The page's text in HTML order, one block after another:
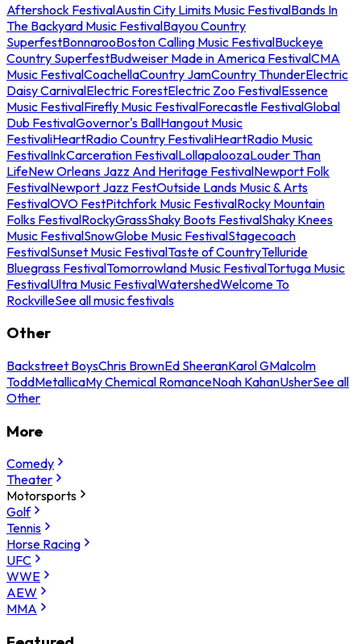
Aftershock FestivalAustin City Limits Music FestivalBands In
The Backyard Music FestivalBayou Country
SuperfestBonnarooBoston Calling Music FestivalBuckeye
Country SuperfestBudweiser Made in America FestivalCMA
Music FestivalCoachellaCountry JamCountry ThunderElectric
Daisy CarnivalElectric ForestElectric Zoo FestivalEssence
Music FestivalFirefly Music FestivalForecastle FestivalGlobal
Dub FestivalGovernor's BallHangout Music
FestivaliHeartRadio Country FestivaliHeartRadio Music
FestivalInkCarceration FestivalLollapaloozaLouder Than
LifeNew Orleans Jazz And Heritage FestivalNewport Folk
FestivalNewport Jazz FestOutside Lands Music & Arts
FestivalOVO FestPitchfork Music FestivalRocky Mountain
Folks FestivalRockyGrassShaky Boots FestivalShaky Knees
Music FestivalSnowGlobe Music FestivalStagecoach
FestivalSunset Music FestivalTaste of CountryTelluride
Bluegrass FestivalTomorrowland Music FestivalTortuga Music
FestivalUltra Music FestivalWatershedWelcome To
RockvilleSee all music festivals
Other
Backstreet BoysChris BrownEd SheeranKarol GMalcolm
ToddMetallicaMy Chemical RomanceNoah KahanUsherSee all
Other
More
Comedy
Theater
Motorsports
Golf
Tennis
Horse Racing
UFC
WWE
AEW
MMA